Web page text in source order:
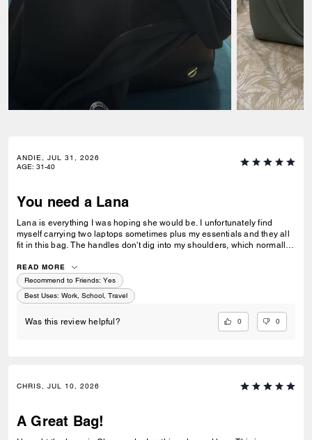
ANDIE, JUL 31, 2026
AGE: 31-40
You need a Lana
Lana is everything I was hoping she would be. I unfortunately find
myself carrying two laptops sometimes plus my essentials and they all
fit in this bag. The handles don't dig into my shoulders, which normally
stylish, love the brass feet so the bag can stand up. I got the one in
maple because I'm a brown bag type girl, would love if it came in
different colors though.
READ MORE
Recommend to Friends: Yes
Best Uses: Work, School, Travel
Was this review helpful? 0 0
CHRIS, JUL 10, 2026
A Great Bag!